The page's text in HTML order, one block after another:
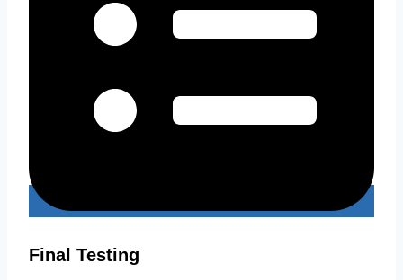
Final Testing